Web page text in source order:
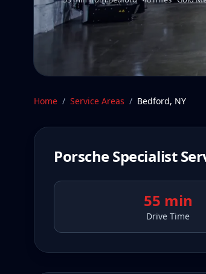
Home / Service Areas / Bedford, NY
Porsche Specialist
55 min
Drive Time